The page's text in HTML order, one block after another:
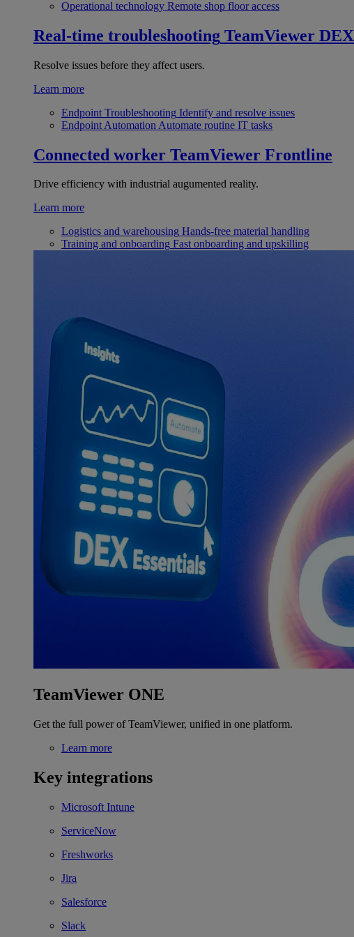
Operational technology Remote shop floor access
Real-time troubleshooting TeamViewer DEX
Resolve issues before they affect users.
Learn more
Endpoint Troubleshooting Identify and resolve issues
Endpoint Automation Automate routine IT tasks
Connected worker TeamViewer Frontline
Drive efficiency with industrial augumented reality.
Learn more
Logistics and warehousing Hands-free material handling
Training and onboarding Fast onboarding and upskilling
TeamViewer ONE
Get the full power of TeamViewer, unified in one platform.
Learn more
Key integrations
Microsoft Intune
ServiceNow
Freshworks
Jira
Salesforce
Slack